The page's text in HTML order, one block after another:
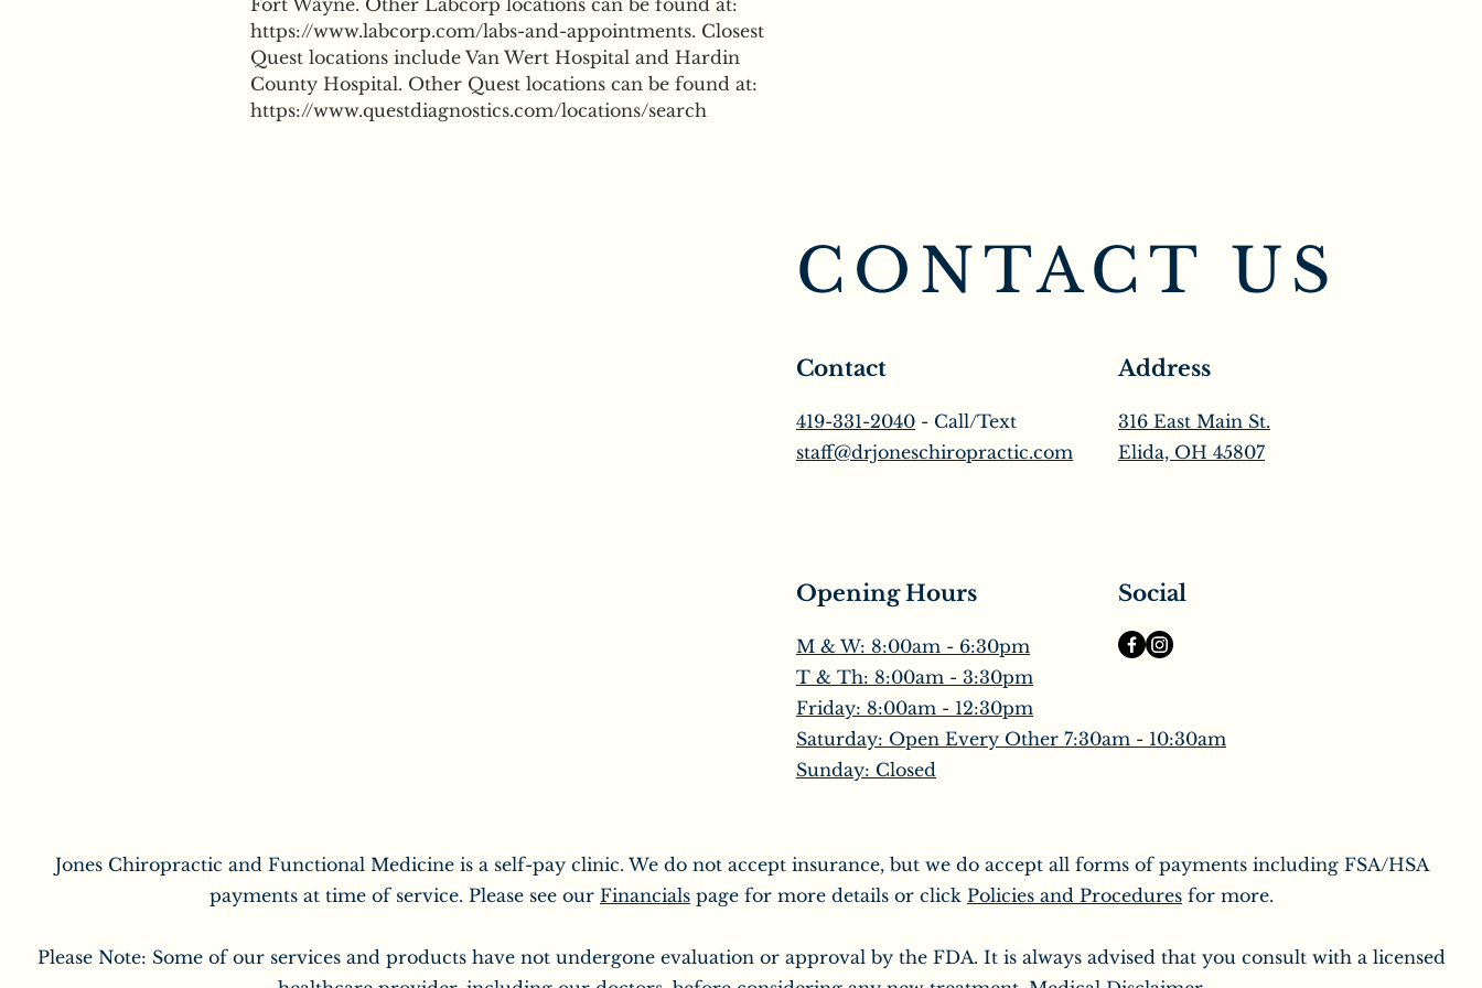
Fort Wayne. Other Labcorp locations can be found at:
https://www.labcorp.com/labs-and-appointments. Closest
Quest locations include Van Wert Hospital and Hardin
County Hospital. Other Quest locations can be found at:
https://www.questdiagnostics.com/locations/search
CONTACT US
Contact
419-331-2040 - Call/Text
staff@drjoneschiropractic.com
Address
316 East Main St.
Elida, OH 45807
Opening Hours Social
M & W: 8:00am - 6:30pm
T & Th: 8:00am - 3:30pm
​Friday: 8:00am - 12:30pm
Saturday: Open Every Other 7:30am - 10:30am
Sunday: Closed
Jones Chiropractic and Functional Medicine is a self-pay clinic. We do not accept insurance, but we do accept all forms of payments including FSA/HSA
payments at time of service. Please see our Financials page for more details or click Policies and Procedures for more.
Please Note: Some of our services and products have not undergone evaluation or approval by the FDA. It is always advised that you consult with a licensed